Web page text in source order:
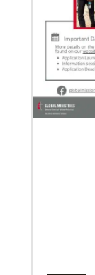
07/21/2025